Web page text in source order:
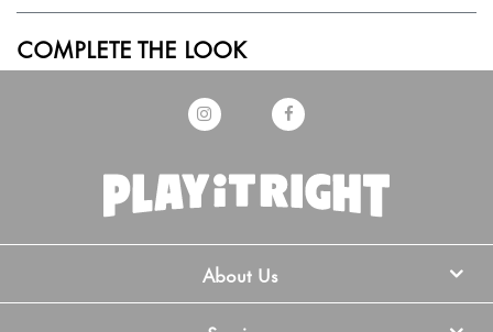
COMPLETE THE LOOK
About Us